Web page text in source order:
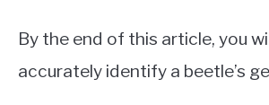
By the end of this article, you
accurately identify a beetle’s